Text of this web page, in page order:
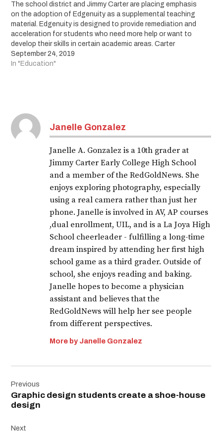
The school district and Jimmy Carter are placing emphasis
on the adoption of Edgenuity as a supplemental teaching
material. Edgenuity is designed to provide remediation and
acceleration for students who need more help or want to
develop their skills in certain academic areas. Carter
students can start practicing for their…
September 24, 2019
In "Education"
Janelle Gonzalez
Janelle A. Gonzalez is a 10th grader at
Jimmy Carter Early College High School
and a member of the RedGoldNews. She
enjoys exploring photography, especially
using a real camera rather than just her
phone. Janelle is involved in AV, AP courses
,dual enrollment, UIL, and is a La Joya High
School cheerleader - fulfilling a long-time
dream inspired by attending her first high
school game as a third grader. Outside of
school, she enjoys reading and baking.
Janelle hopes to become a physician
assistant and believes that the
RedGoldNews will help her see people
from different perspectives.
More by Janelle Gonzalez
navigation
Previous
Graphic design students create a shoe-house
design
Next